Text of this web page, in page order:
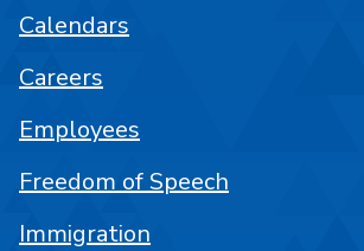
Calendars
Careers
Employees
Freedom of Speech
Immigration